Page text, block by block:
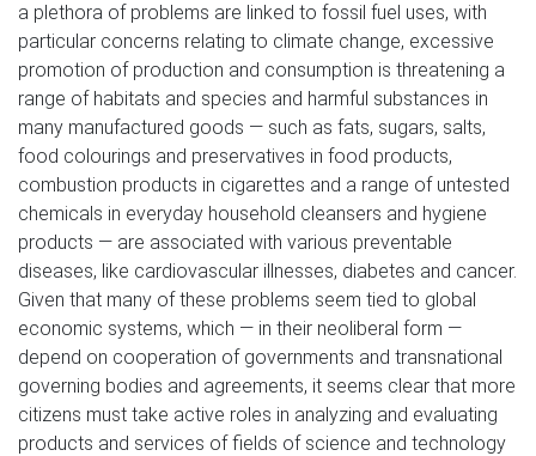
a plethora of problems are linked to fossil fuel uses, with
particular concerns relating to climate change, excessive
promotion of production and consumption is threatening a
range of habitats and species and harmful substances in
many manufactured goods — such as fats, sugars, salts,
food colourings and preservatives in food products,
combustion products in cigarettes and a range of untested
chemicals in everyday household cleansers and hygiene
products — are associated with various preventable
diseases, like cardiovascular illnesses, diabetes and cancer.
Given that many of these problems seem tied to global
economic systems, which — in their neoliberal form —
depend on cooperation of governments and transnational
governing bodies and agreements, it seems clear that more
citizens must take active roles in analyzing and evaluating
products and services of fields of science and technology